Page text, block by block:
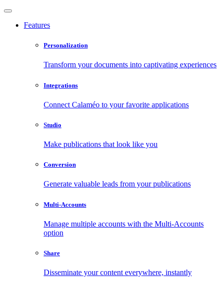
Features
Personalization
Transform your documents into captivating experiences
Integrations
Connect Calaméo to your favorite applications
Studio
Make publications that look like you
Conversion
Generate valuable leads from your publications
Multi-Accounts
Manage multiple accounts with the Multi-Accounts
option
Share
Disseminate your content everywhere, instantly